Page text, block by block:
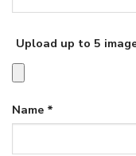
Upload up to 5
Name *